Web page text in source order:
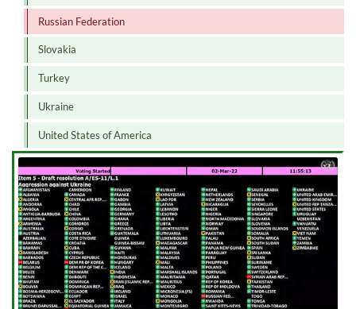
Russian Federation
Slovakia
Turkey
Ukraine
United States of America